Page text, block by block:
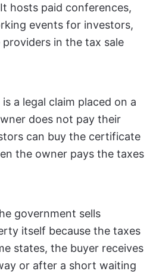
hosts paid conferences,
events for investors,
in the tax sale
is a legal claim placed on a
does not pay their
can buy the certificate
the owner pays the taxes
government sells
itself because the taxes
states, the buyer receives
or after a short waiting